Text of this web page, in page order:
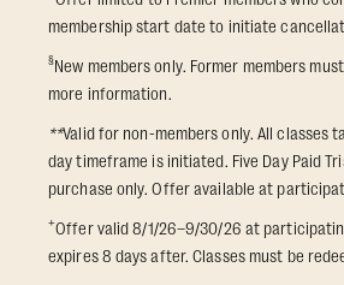
membership start date to initiate
§New members only. Former members
more information.
**Valid for non-members only. All classes
day timeframe is initiated. Five Day Paid
purchase only. Offer available at
+Offer valid 8/1/26–9/30/26 at
expires 8 days after. Classes must be